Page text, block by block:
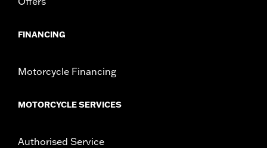
FINANCING
Motorcycle Financing
MOTORCYCLE SERVICES
Authorised Service